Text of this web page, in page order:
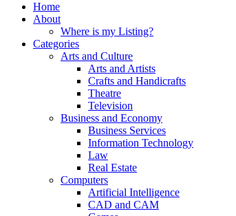
Home
About
Where is my Listing?
Categories
Arts and Culture
Arts and Artists
Crafts and Handicrafts
Theatre
Television
Business and Economy
Business Services
Information Technology
Law
Real Estate
Computers
Artificial Intelligence
CAD and CAM